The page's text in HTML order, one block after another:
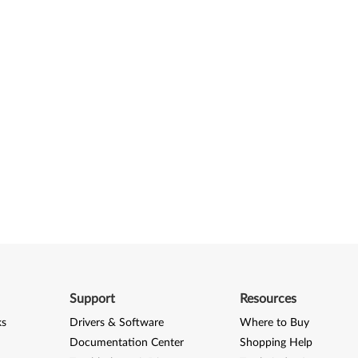
Support
Drivers & Software
Documentation Center
Resources
Where to Buy
Shopping Help